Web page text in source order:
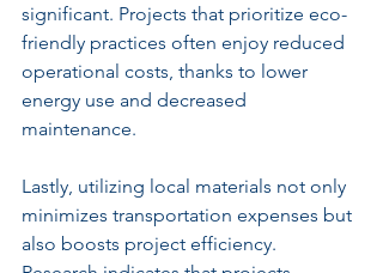
significant. Projects that prioritize eco-
friendly practices often enjoy reduced
operational costs, thanks to lower
energy use and decreased
maintenance.
Lastly, utilizing local materials not only
minimizes transportation expenses but
also boosts project efficiency.